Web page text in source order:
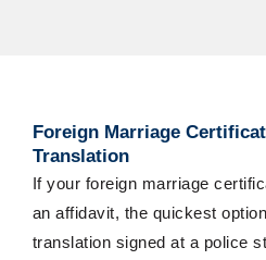
Foreign Marriage
Translation
If your foreign marriage
an affidavit, the quickestoption
translation signed at a police